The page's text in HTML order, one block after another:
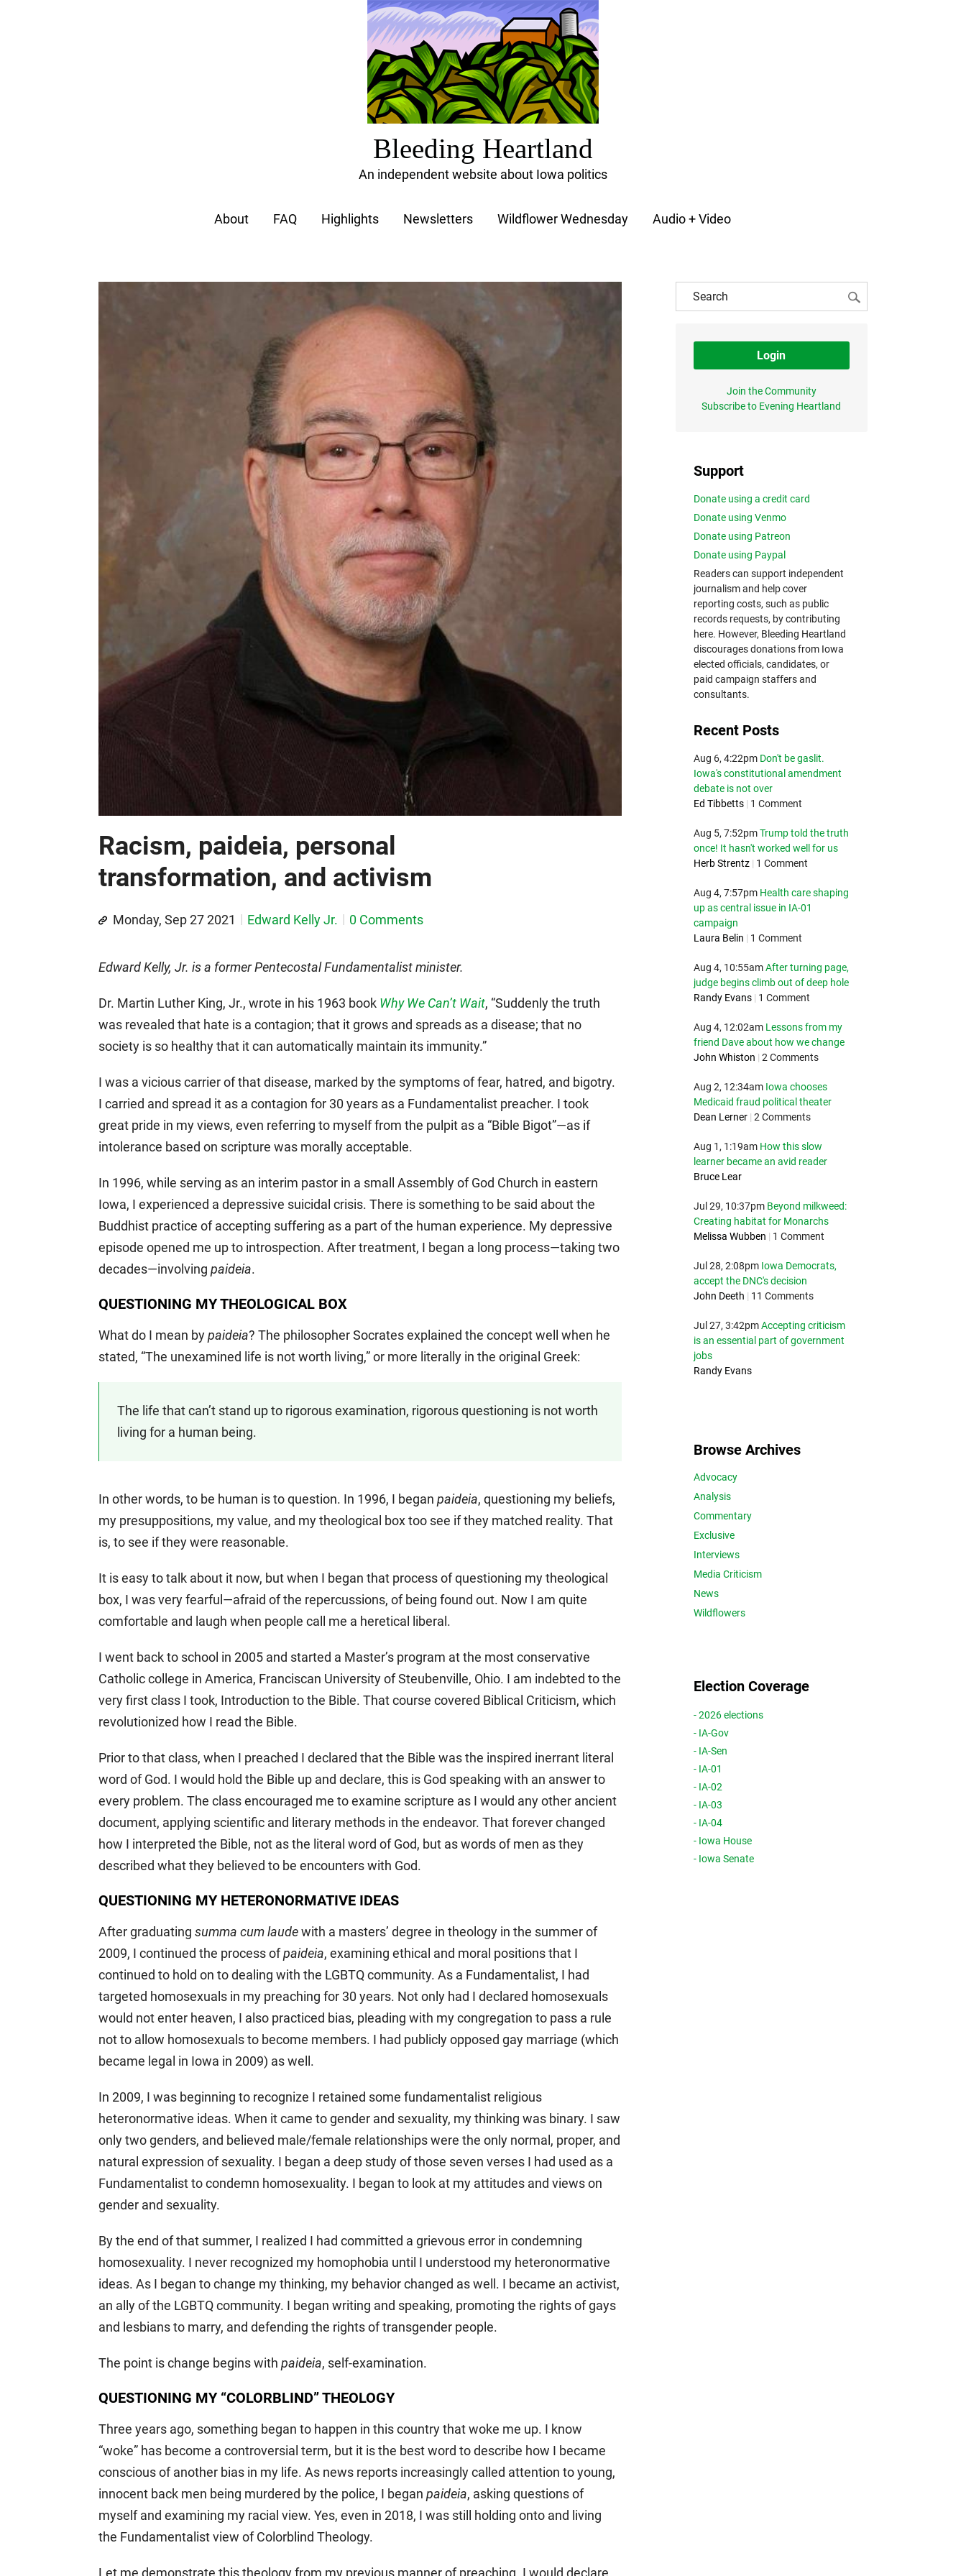
Bleeding Heartland
An independent website about Iowa politics
About FAQ Highlights Newsletters Wildflower Wednesday Audio + Video
Racism, paideia, personal
transformation, and activism
Monday, Sep 27 2021 Edward Kelly Jr. 0 Comments
Edward Kelly, Jr. is a former Pentecostal Fundamentalist minister.
Dr. Martin Luther King, Jr., wrote in his 1963 book Why We Can’t Wait, “Suddenly the truth
was revealed that hate is a contagion; that it grows and spreads as a disease; that no
society is so healthy that it can automatically maintain its immunity.”
I was a vicious carrier of that disease, marked by the symptoms of fear, hatred, and bigotry.
I carried and spread it as a contagion for 30 years as a Fundamentalist preacher. I took
great pride in my views, even referring to myself from the pulpit as a “Bible Bigot”—as if
intolerance based on scripture was morally acceptable.
In 1996, while serving as an interim pastor in a small Assembly of God Church in eastern
Iowa, I experienced a depressive suicidal crisis. There is something to be said about the
Buddhist practice of accepting suffering as a part of the human experience. My depressive
episode opened me up to introspection. After treatment, I began a long process—taking two
decades—involving paideia.
QUESTIONING MY THEOLOGICAL BOX
What do I mean bypaideia? The philosopher Socrates explained the concept well when he
stated, “The unexamined life is not worth living,” or more literally in the original Greek:
The life that can’t stand up to rigorous examination, rigorous questioning is not worth
living for a human being.
In other words, to be human is to question. In 1996, I began paideia, questioning my beliefs,
my presuppositions, my value, and my theological box too see if they matched reality. That
is, to see if they were reasonable.
It is easy to talk about it now, but when I began that process of questioning my theological
box, I was very fearful—afraid of the repercussions, of being found out. Now I am quite
comfortable and laugh when people call me a heretical liberal.
I went back to school in 2005 and started a Master’s program at the most conservative
Catholic college in America, Franciscan University of Steubenville, Ohio. I am indebted to the
very first class I took, Introduction to the Bible. That course covered Biblical Criticism, which
revolutionized how I read the Bible.
Prior to that class, when I preached I declared that the Bible was the inspired inerrant literal
word of God. I would hold the Bible up and declare, this is God speaking with an answer to
every problem. The class encouraged me to examine scripture as I would any other ancient
document, applying scientific and literary methods in the endeavor. That forever changed
how I interpreted the Bible, not as the literal word of God, but as words of men as they
described what they believed to be encounters with God.
QUESTIONING MY HETERONORMATIVE IDEAS
After graduating summa cum laudewith a masters’ degree in theology in the summer of
2009, I continued the process ofpaideia, examining ethical and moral positions that I
continued to hold on to dealing with the LGBTQ community. As a Fundamentalist, I had
targeted homosexuals in my preaching for 30 years. Not only had I declared homosexuals
would not enter heaven, I also practiced bias, pleading with my congregation to pass a rule
not to allow homosexuals to become members. I had publicly opposed gay marriage (which
became legal in Iowa in 2009) as well.
In 2009, I was beginning to recognize I retained some fundamentalist religious
heteronormative ideas. When it came to gender and sexuality, my thinking was binary. I saw
only two genders, and believed male/female relationships were the only normal, proper, and
natural expression of sexuality. I began a deep study of those seven verses I had used as a
Fundamentalist to condemn homosexuality. I began to look at my attitudes and views on
gender and sexuality.
By the end of that summer, I realized I had committed a grievous error in condemning
homosexuality. I never recognized my homophobia until I understood my heteronormative
ideas. As I began to change my thinking, my behavior changed as well. I became an activist,
an ally of the LGBTQ community. I began writing and speaking, promoting the rights of gays
and lesbians to marry, and defending the rights of transgender people.
The point is change begins with paideia, self-examination.
QUESTIONING MY “COLORBLIND” THEOLOGY
Three years ago, something began to happen in this country that woke me up. I know
“woke” has become a controversial term, but it is the best word to describe how I became
conscious of another bias in my life. As news reports increasingly called attention to young,
innocent back men being murdered by the police, I began paideia, asking questions of
myself and examining my racial view. Yes, even in 2018, I was still holding onto and living
the Fundamentalist view of Colorblind Theology.
Let me demonstrate this theology from my previous manner of preaching. I would declare
Login
Join the Community
Subscribe to Evening Heartland
Support
Donate using a credit card
Donate using Venmo
Donate using Patreon
Donate using Paypal
Readers can support independent
journalism and help cover
reporting costs, such as public
records requests, by contributing
here. However, Bleeding Heartland
discourages donations from Iowa
elected officials, candidates, or
paid campaign staffers and
consultants.
Recent Posts
Aug 6, 4:22pm Don't be gaslit.
Iowa's constitutional amendment
debate is not over
Ed Tibbetts | 1 Comment
Aug 5, 7:52pm Trump told the truth
once! It hasn't worked well for us
Herb Strentz | 1 Comment
Aug 4, 7:57pm Health care shaping
up as central issue in IA-01
campaign
Laura Belin | 1 Comment
Aug 4, 10:55am After turning page,
judge begins climb out of deep hole
Randy Evans | 1 Comment
Aug 4, 12:02am Lessons from my
friend Dave about how we change
John Whiston | 2 Comments
Aug 2, 12:34am Iowa chooses
Medicaid fraud political theater
Dean Lerner | 2 Comments
Aug 1, 1:19am How this slow
learner became an avid reader
Bruce Lear
Jul 29, 10:37pm Beyond milkweed:
Creating habitat for Monarchs
Melissa Wubben | 1 Comment
Jul 28, 2:08pm Iowa Democrats,
accept the DNC's decision
John Deeth | 11 Comments
Jul 27, 3:42pm Accepting criticism
is an essential part of government
jobs
Randy Evans
Browse Archives
Advocacy
Analysis
Commentary
Exclusive
Interviews
Media Criticism
News
Wildflowers
Election Coverage
- 2026 elections
- IA-Gov
- IA-Sen
- IA-01
- IA-02
- IA-03
- IA-04
- Iowa House
- Iowa Senate